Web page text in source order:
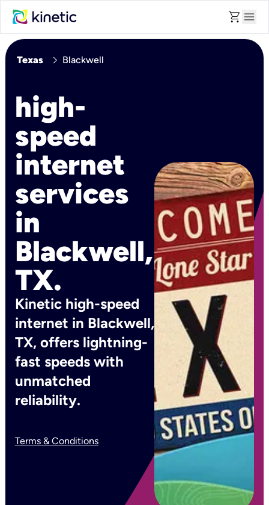
shopping_cart menu
Texas chevron_right Blackwell
high-
speed
internet
services
in
Blackwell,
TX.
Kinetic high-speed
internet in Blackwell,
TX, offers lightning-
fast speeds with
unmatched
reliability.
Terms & Conditions